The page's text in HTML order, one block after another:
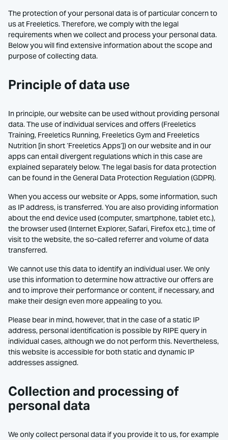
The protection of your personal data is of particular concern to
us at Freeletics. Therefore, we comply with the legal
requirements when we collect and process your personal data.
Below you will find extensive information about the scope and
purpose of collecting data.
Principle of data use
In principle, our website can be used without providing personal
data. The use of individual services and offers (Freeletics
Training, Freeletics Running, Freeletics Gym and Freeletics
Nutrition [in short ‘Freeletics Apps’]) on our website and in our
apps can entail divergent regulations which in this case are
explained separately below. The legal basis for data protection
can be found in the General Data Protection Regulation (GDPR).
When you access our website or Apps, some information, such
as IP address, is transferred. You are also providing information
about the end device used (computer, smartphone, tablet etc.),
the browser used (Internet Explorer, Safari, Firefox etc.), time of
visit to the website, the so-called referrer and volume of data
transferred.
We cannot use this data to identify an individual user. We only
use this information to determine how attractive our offers are
and to improve their performance or content, if necessary, and
make their design even more appealing to you.
Please bear in mind, however, that in the case of a static IP
address, personal identification is possible by RIPE query in
individual cases, although we do not perform this. Nevertheless,
this website is accessible for both static and dynamic IP
addresses assigned.
Collection and processing of
personal data
We only collect personal data if you provide it to us, for example